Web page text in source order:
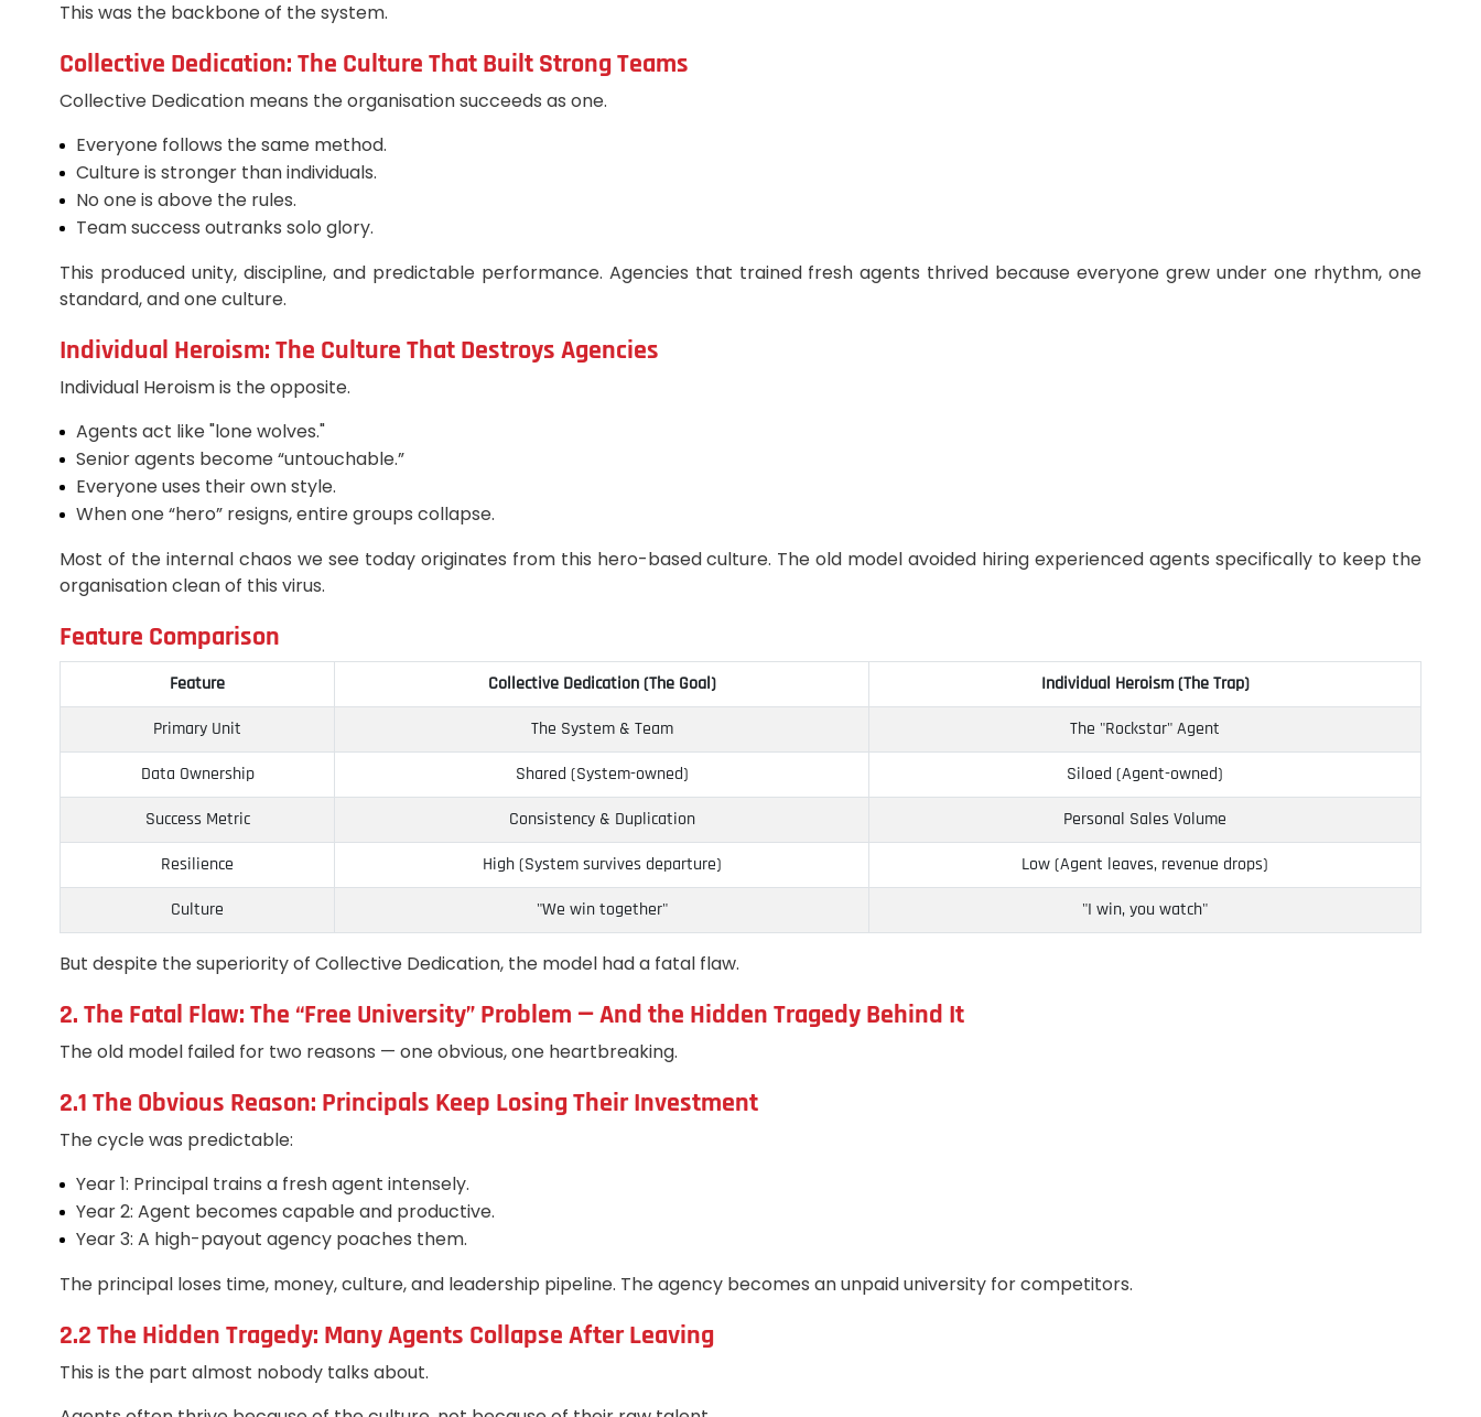
This was the backbone of the system.
Collective Dedication: The Culture That Built Strong Teams
Collective Dedication means the organisation succeeds as one.
Everyone follows the same method.
Culture is stronger than individuals.
No one is above the rules.
Team success outranks solo glory.
This produced unity, discipline, and predictable performance. Agencies that trained fresh agents thrived because everyone grew under one rhythm, one
standard, and one culture.
Individual Heroism: The Culture That Destroys Agencies
Individual Heroism is the opposite.
Agents act like "lone wolves."
Senior agents become “untouchable.”
Everyone uses their own style.
When one “hero” resigns, entire groups collapse.
Most of the internal chaos we see today originates from this hero-based culture. The old model avoided hiring experienced agents specifically to keep the
organisation clean of this virus.
Feature Comparison
Feature Collective Dedication (The Goal)
Individual Heroism (The Trap)
Primary Unit
The System & Team
The "Rockstar" Agent
Data Ownership
Shared (System-owned)
Siloed (Agent-owned)
Success Metric
Consistency & Duplication
Personal Sales Volume
Resilience
High (System survives departure)
Low (Agent leaves, revenue drops)
Culture
"We win together" "I win, you watch"
But despite the superiority of Collective Dedication, the model had a fatal flaw.
2. The Fatal Flaw: The “Free University” Problem — And the Hidden Tragedy Behind It
The old model failed for two reasons — one obvious, one heartbreaking.
2.1 The Obvious Reason: Principals Keep Losing Their Investment
The cycle was predictable:
Year 1: Principal trains a fresh agent intensely.
Year 2: Agent becomes capable and productive.
Year 3: A high-payout agency poaches them.
The principal loses time, money, culture, and leadership pipeline. The agency becomes an unpaid university for competitors.
2.2 The Hidden Tragedy: Many Agents Collapse After Leaving
This is the part almost nobody talks about.